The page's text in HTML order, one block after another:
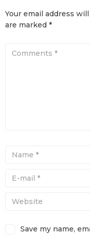
Your email address
are marked *
Save my name,